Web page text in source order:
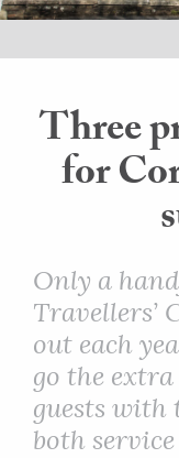
Three
for
Only a
Travellers’
out each
go the
guests with
both